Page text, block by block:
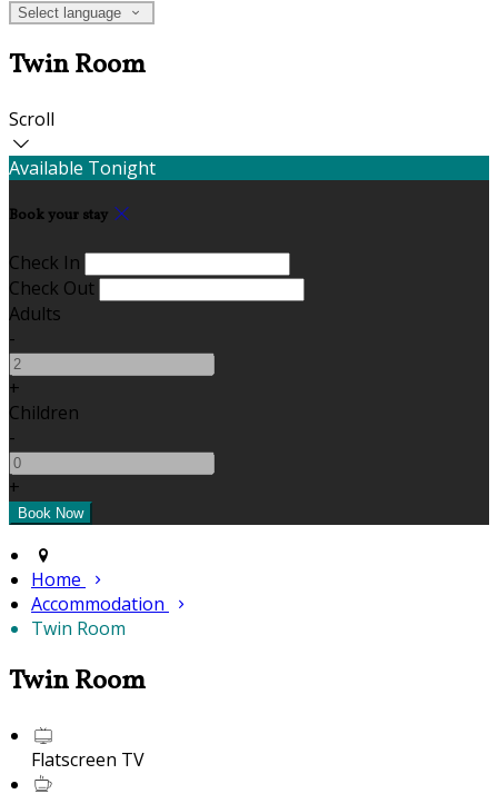
Select language
Twin Room
Scroll
Available Tonight
Book your stay
Check In
Check Out
Adults
-
+
Children
-
+
Home
Accommodation
Twin Room
Twin Room
Flatscreen TV